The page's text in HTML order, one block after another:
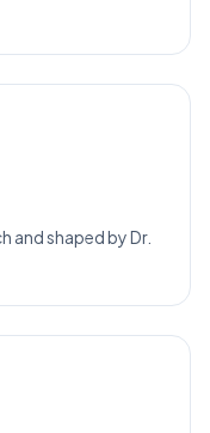
and shaped by Dr.